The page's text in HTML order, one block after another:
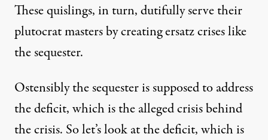
These quislings, in turn, dutifully serve their
plutocrat masters by creating ersatz crises like
the sequester.
Ostensibly the sequester is supposed to address
the deficit, which is the alleged crisis behind
the crisis. So let’s look at the deficit, which is